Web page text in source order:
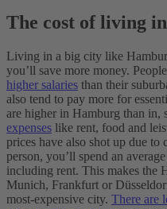
The cost of living
Living in a big city like
you’ll save more money.
higher salaries than their
also tend to pay more for
are higher in Hamburg than in,
expenses like rent, food and
prices have also shot up due
person, you’ll spend an
including rent. This makes the
Munich, Frankfurt or
most-expensive city. There are